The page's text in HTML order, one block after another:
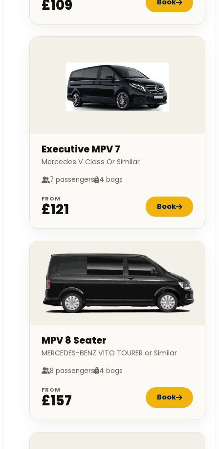
£109 Book
Executive MPV 7
Mercedes V Class Or Similar
7 passengers 4 bags
FROM
£121 Book
MPV 8 Seater
MERCEDES-BENZ VITO TOURER or Similar
8 passengers 4 bags
FROM
£157 Book